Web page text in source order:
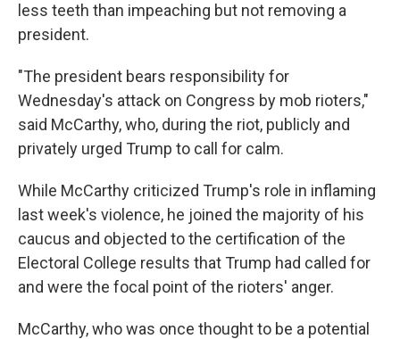
less teeth than impeaching but not removing a
president.
"The president bears responsibility for
Wednesday's attack on Congress by mob rioters,"
said McCarthy, who, during the riot, publicly and
privately urged Trump to call for calm.
While McCarthy criticized Trump's role in inflaming
last week's violence, he joined the majority of his
caucus and objected to the certification of the
Electoral College results that Trump had called for
and were the focal point of the rioters' anger.
McCarthy, who was once thought to be a potential